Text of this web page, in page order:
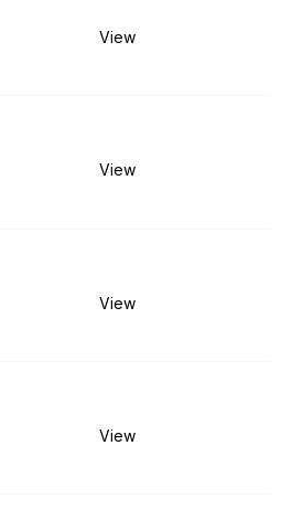
View
View
View
View